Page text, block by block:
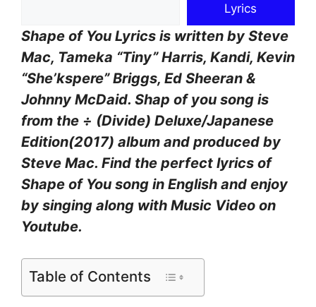
Lyrics
Shape of You Lyrics is written by Steve
Mac, Tameka “Tiny” Harris, Kandi, Kevin
“She’kspere” Briggs, Ed Sheeran &
Johnny McDaid. Shap of you song is
from the ÷ (Divide) Deluxe/Japanese
Edition(2017) album and produced by
Steve Mac. Find the perfect lyrics of
Shape of You song in English and enjoy
by singing along with Music Video on
Youtube.
Table of Contents